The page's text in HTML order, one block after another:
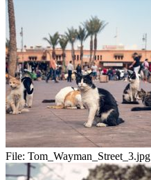
File: Tom_Wayman_Street_3.jpg